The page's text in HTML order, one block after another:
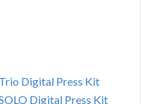
Digital Press Kit
Digital Press Kit